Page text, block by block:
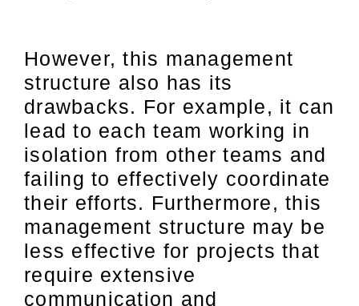
However, this management
structure also has its
drawbacks. For example, it can
lead to each team working in
isolation from other teams and
failing to effectively coordinate
their efforts. Furthermore, this
management structure may be
less effective for projects that
require extensive
communication and